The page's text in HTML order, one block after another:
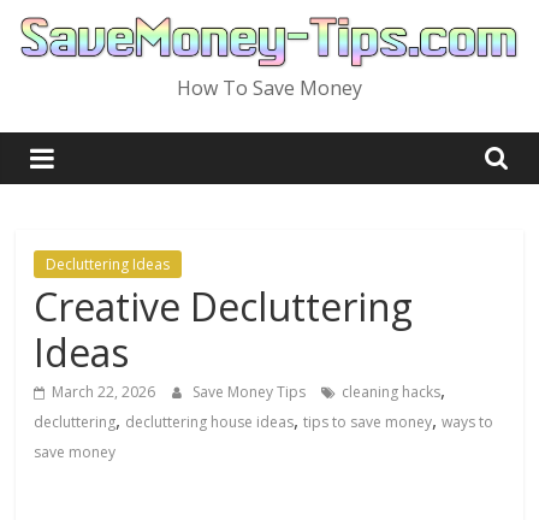
Skip
How To Save Money
Decluttering Ideas
Creative Decluttering
Ideas
March 22, 2026 Save Money Tips cleaning hacks,
decluttering, decluttering house ideas,tips to save money,ways to
save money